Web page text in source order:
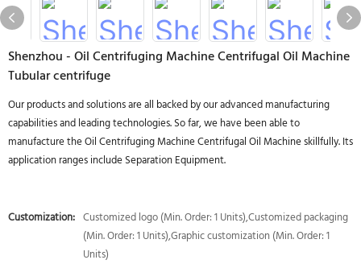
Shenzhou - Oil Centrifuging Machine Centrifugal Oil Machine
Tubular centrifuge
Our products and solutions are all backed by our advanced manufacturing
capabilities and leading technologies. So far, we have been able to
manufacture the Oil Centrifuging Machine Centrifugal Oil Machine skillfully. Its
application ranges include Separation Equipment.
Customization: Customized logo (Min. Order: 1 Units),Customized packaging
(Min. Order: 1 Units),Graphic customization (Min. Order: 1
Units)